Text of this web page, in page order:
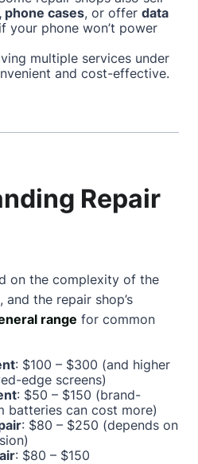
cases, or offer data
your phone won’t power
multiple services under
and cost-effective.
Repair
on the complexity of the
the repair shop’s
range for common
: $100 – $300 (and higher
edge screens)
: $50 – $150 (brand-
batteries can cost more)
: $80 – $250 (depends on
: $80 – $150